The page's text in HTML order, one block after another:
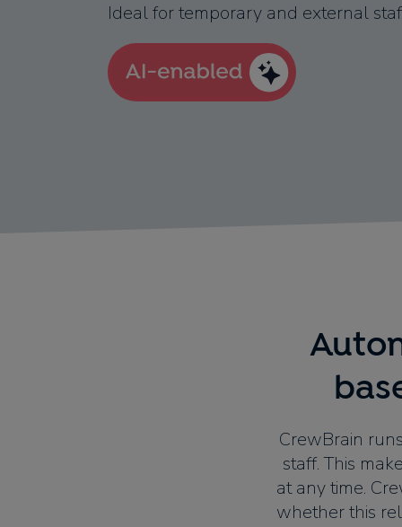
Ideal for temporary and external
CrewBrain
staff. This
at any time.
whether this